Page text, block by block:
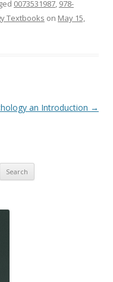
0073531987, 978-
Textbooks on May 15,
an Introduction →